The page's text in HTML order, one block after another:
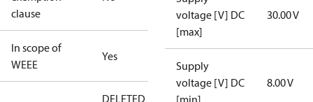
clause
In scope of
WEEE
Yes
DELETED
voltage [V] DC
[max]
30.00 V
Supply
voltage [V] DC
[min]
8.00 V